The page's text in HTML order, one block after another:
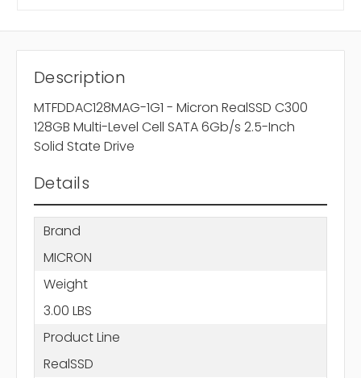
Description
MTFDDAC128MAG-1G1 - Micron RealSSD C300
128GB Multi-Level Cell SATA 6Gb/s 2.5-Inch
Solid State Drive
Details
Brand
MICRON
Weight
3.00 LBS
Product Line
RealSSD